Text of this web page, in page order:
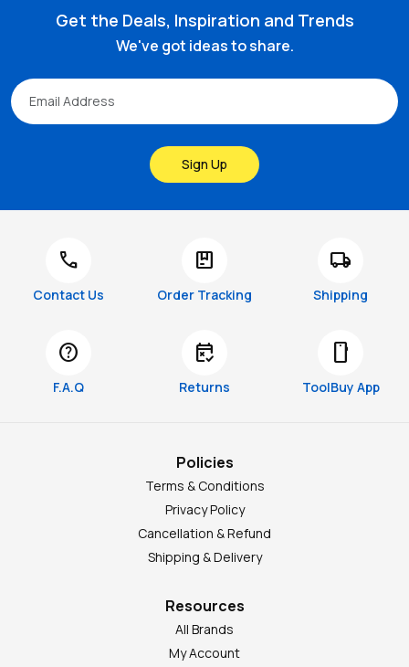
Get the Deals, Inspiration and Trends
We've got ideas to share.
Sign Up
call
Contact Us
package
Order Tracking
local_shipping
Shipping
help
F.A.Q
free_cancellation
Returns
smartphone
ToolBuy App
Policies
Terms & Conditions
Privacy Policy
Cancellation & Refund
Shipping & Delivery
Resources
All Brands
My Account